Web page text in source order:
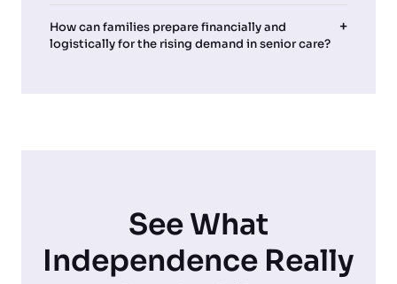
How can families prepare financially and
logistically for the rising demand in senior care?
See What
Independence Really